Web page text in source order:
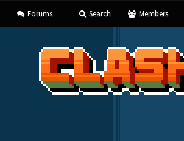
Forums Search Members